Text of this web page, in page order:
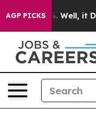
AGP PICKS
40%. Well, it Didn’t